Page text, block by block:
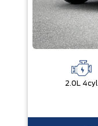
2.0L 4cyl